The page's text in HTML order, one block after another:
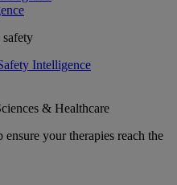
Intelligence
& Healthcare
your therapies reach the